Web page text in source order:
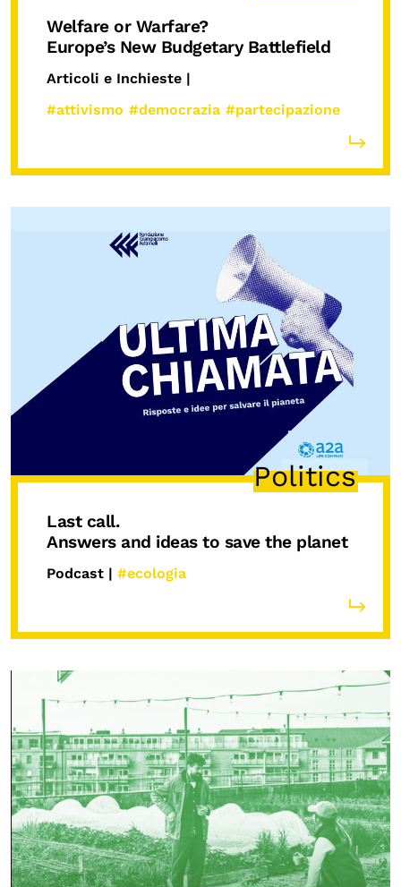
Welfare or Warfare?
Europe’s New Budgetary Battlefield
Articoli e Inchieste |
#attivismo #democrazia #partecipazione
Politics
Last call.
Answers and ideas to save the planet
Podcast | #ecologia